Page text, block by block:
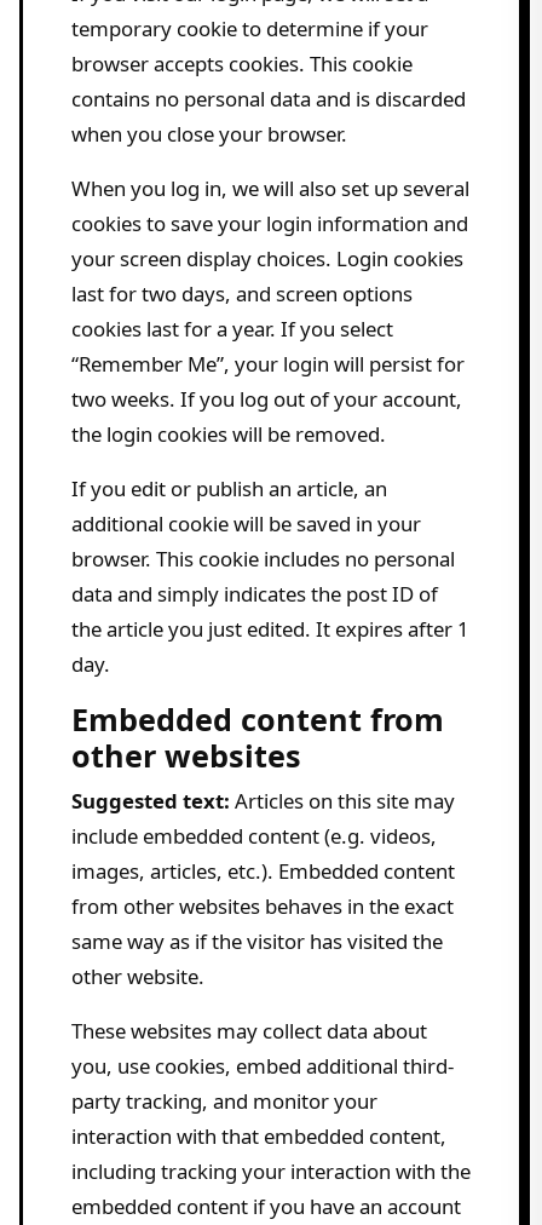
temporary cookie to determine if your
browser accepts cookies. This cookie
contains no personal data and is discarded
when you close your browser.
When you log in, we will also set up several
cookies to save your login information and
your screen display choices. Login cookies
last for two days, and screen options
cookies last for a year. If you select
“Remember Me”, your login will persist for
two weeks. If you log out of your account,
the login cookies will be removed.
If you edit or publish an article, an
additional cookie will be saved in your
browser. This cookie includes no personal
data and simply indicates the post ID of
the article you just edited. It expires after 1
day.
Embedded content from
other websites
Suggested text: Articles on this site may
include embedded content (e.g. videos,
images, articles, etc.). Embedded content
from other websites behaves in the exact
same way as if the visitor has visited the
other website.
These websites may collect data about
you, use cookies, embed additional third-
party tracking, and monitor your
interaction with that embedded content,
including tracking your interaction with the
embedded content if you have an account